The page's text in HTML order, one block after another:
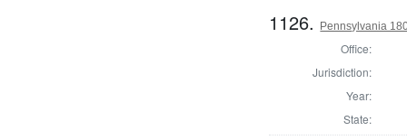
1126. Pennsylvania
Office:
Jurisdiction:
Year:
State: